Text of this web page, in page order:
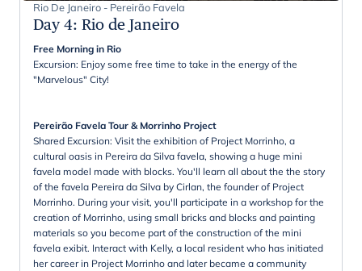
Rio De Janeiro - Pereirão Favela
Day 4: Rio de Janeiro
Free Morning in Rio
Excursion: Enjoy some free time to take in the energy of the
"Marvelous" City!
Pereirão Favela Tour & Morrinho Project
Shared Excursion: Visit the exhibition of Project Morrinho, a
cultural oasis in Pereira da Silva favela, showing a huge mini
favela model made with blocks. You'll learn all about the the story
of the favela Pereira da Silva by Cirlan, the founder of Project
Morrinho. During your visit, you'll participate in a workshop for the
creation of Morrinho, using small bricks and blocks and painting
materials so you become part of the construction of the mini
favela exibit. Interact with Kelly, a local resident who has initiated
her career in Project Morrinho and later became a community